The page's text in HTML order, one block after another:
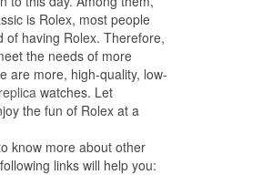
is Rolex, most people
of having Rolex. Therefore,
the needs of more
are more, high-quality, low-
watches. Let
the fun of Rolex at a
know more about other
links will help you: